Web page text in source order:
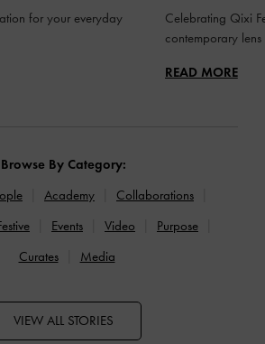
for your everyday
Celebrating Qixi
contemporary lens
READ MORE
Browse By Category:
Academy
Collaborations
Events Video
Purpose
Curates
Media
VIEW ALL STORIES